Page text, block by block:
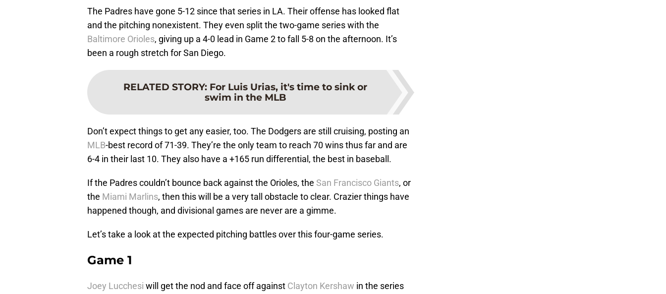
The Padres have gone 5-12 since that series in LA. Their offense has looked flat
and the pitching nonexistent. They even split the two-game series with the
Baltimore Orioles, giving up a 4-0 lead in Game 2 to fall 5-8 on the afternoon. It’s
been a rough stretch for San Diego.
RELATED STORY: For Luis Urias, it's time to sink or
swim in the MLB
Don’t expect things to get any easier, too. The Dodgers are still cruising, posting an
MLB-best record of 71-39. They’re the only team to reach 70 wins thus far and are
6-4 in their last 10. They also have a +165 run differential, the best in baseball.
If the Padres couldn’t bounce back against the Orioles, the San Francisco Giants, or
the Miami Marlins, then this will be a very tall obstacle to clear. Crazier things have
happened though, and divisional games are never are a gimme.
Let’s take a look at the expected pitching battles over this four-game series.
Game 1
Joey Lucchesi will get the nod and face off against Clayton Kershaw in the series